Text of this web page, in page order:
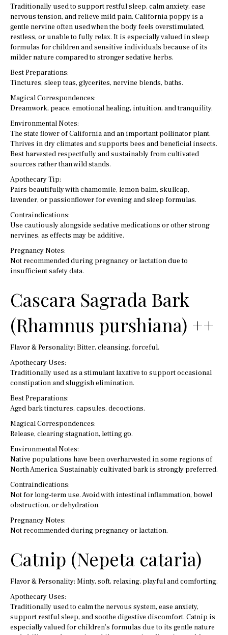
Traditionally used to support restful sleep, calm anxiety, ease
nervous tension, and relieve mild pain. California poppy is a
gentle nervine often used when the body feels overstimulated,
restless, or unable to fully relax. It is especially valued in sleep
formulas for children and sensitive individuals because of its
milder nature compared to stronger sedative herbs.
Best Preparations:
Tinctures, sleep teas, glycerites, nervine blends, baths.
Magical Correspondences:
Dreamwork, peace, emotional healing, intuition, and tranquility.
Environmental Notes:
The state flower of California and an important pollinator plant.
Thrives in dry climates and supports bees and beneficial insects.
Best harvested respectfully and sustainably from cultivated
sources rather than wild stands.
Apothecary Tip:
Pairs beautifully with chamomile, lemon balm, skullcap,
lavender, or passionflower for evening and sleep formulas.
Contraindications:
Use cautiously alongside sedative medications or other strong
nervines, as effects may be additive.
Pregnancy Notes:
Not recommended during pregnancy or lactation due to
insufficient safety data.
Cascara Sagrada Bark
(Rhamnus purshiana) ++
Flavor & Personality: Bitter, cleansing, forceful.
Apothecary Uses:
Traditionally used as a stimulant laxative to support occasional
constipation and sluggish elimination.
Best Preparations:
Aged bark tinctures, capsules, decoctions.
Magical Correspondences:
Release, clearing stagnation, letting go.
Environmental Notes:
Native populations have been overharvested in some regions of
North America. Sustainably cultivated bark is strongly preferred.
Contraindications:
Not for long-term use. Avoid with intestinal inflammation, bowel
obstruction, or dehydration.
Pregnancy Notes:
Not recommended during pregnancy or lactation.
Catnip (Nepeta cataria)
Flavor & Personality: Minty, soft, relaxing, playful and comforting.
Apothecary Uses:
Traditionally used to calm the nervous system, ease anxiety,
support restful sleep, and soothe digestive discomfort. Catnip is
especially valued for children’s formulas due to its gentle nature